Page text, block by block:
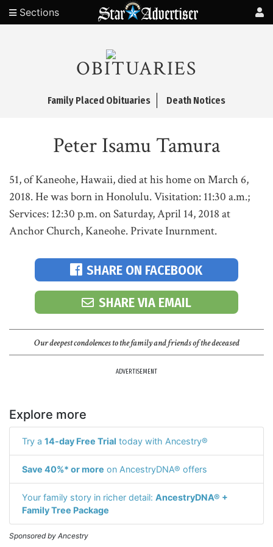
Sections
OBITUARIES
Family Placed Obituaries Death Notices
Peter Isamu Tamura
51, of Kaneohe, Hawaii, died at his home on March 6,
2018. He was born in Honolulu. Visitation: 11:30 a.m.;
Services: 12:30 p.m. on Saturday, April 14, 2018 at
Anchor Church, Kaneohe. Private Inurnment.
SHARE ON FACEBOOK
SHARE VIA EMAIL
Our deepest condolences to the family and friends of the deceased
ADVERTISEMENT
Explore more
Try a 14-day Free Trial today with Ancestry®
Save 40%* or more on AncestryDNA® offers
Your family story in richer detail: AncestryDNA® +
Family Tree Package
Sponsored by Ancestry